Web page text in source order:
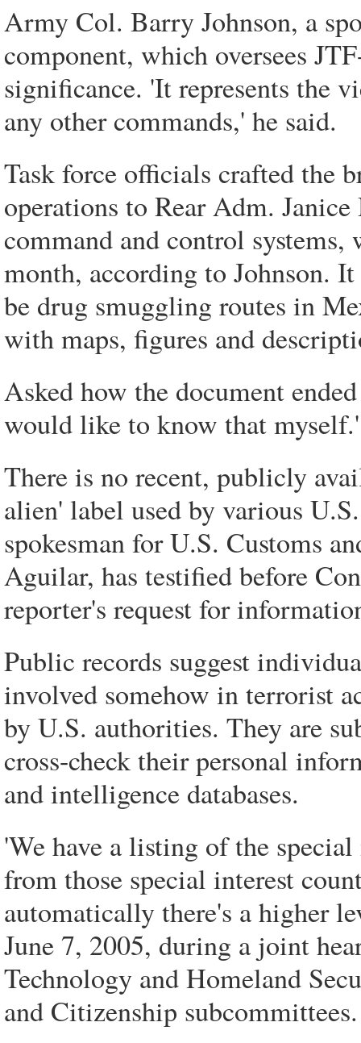
Army Col. Barry Johnson, a
component, which oversees
significance. 'It represents the
any other commands,' he said.
Task force officials crafted the
operations to Rear Adm.
command and control
month, according to Johnson.
be drug smuggling routes in
with maps, figures and
Asked how the document
would like to know that myself.'
There is no recent, publicly
alien' label used by various
spokesman for U.S. Customs
Aguilar, has testified before
reporter's request for
Public records suggest
involved somehow in terrorist
by U.S. authorities. They are
cross-check their personal
and intelligence databases.
'We have a listing of the
from those special interest
automatically there's a higher
June 7, 2005, during a joint
Technology and Homeland
and Citizenship subcommittees.